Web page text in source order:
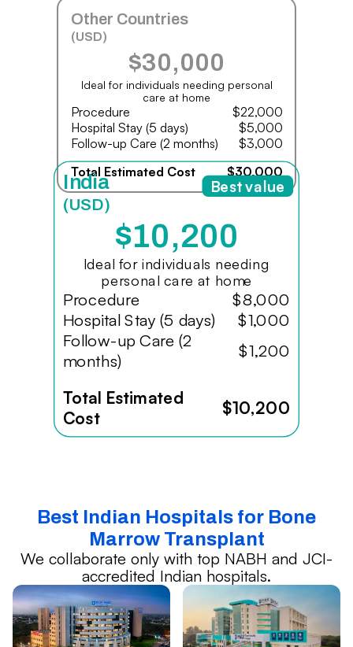
Other Countries
(USD)
$30,000
Ideal for individuals needing personal
care at home
Procedure
$22,000
Hospital Stay (5 days)
$5,000
Follow-up Care (2 months)
$3,000
Total Estimated Cost
$30,000
India
(USD)
$10,200
Ideal for individuals needing
personal care at home
Procedure
$8,000
Hospital Stay (5 days)
$1,000
Follow-up Care (2
months)
$1,200
Total Estimated
Cost
$10,200
Best value
Best Indian Hospitals for Bone
Marrow Transplant
We collaborate only with top NABH and JCI-
accredited Indian hospitals.